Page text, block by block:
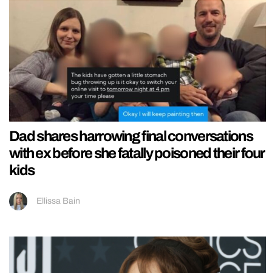
Dad shares harrowing final conversations
with ex before she fatally poisoned their four
kids
Ellissa Bain